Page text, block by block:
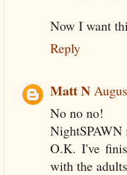
Now I want
Reply
Matt N
No no no!
O.K. I've
with the